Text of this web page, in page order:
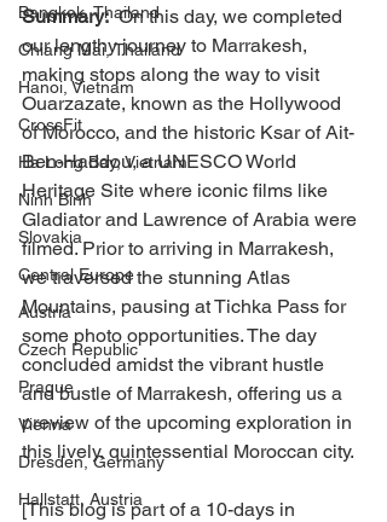
Bangkok, Thailand
Chiang Mai, Thailand
Hanoi, Vietnam
CrossFit
Ha Long Bay, Vietnam
Ninh Binh
Slovakia
Central Europe
Austria
Czech Republic
Prague
Vienna
Dresden, Germany
Hallstatt, Austria
Summary:
  On this day, we completed
our lengthy journey to Marrakesh,
making stops along the way to visit
Ouarzazate, known as the Hollywood
of Morocco, and the historic Ksar of Ait-
Ben-Haddou, a UNESCO World
Heritage Site where iconic films like
Gladiator and Lawrence of Arabia were
filmed. Prior to arriving in Marrakesh,
we traversed the stunning Atlas
Mountains, pausing at Tichka Pass for
some photo opportunities. The day
concluded amidst the vibrant hustle
and bustle of Marrakesh, offering us a
preview of the upcoming exploration in
this lively, quintessential Moroccan city.
[This blog is part of a 10-days in